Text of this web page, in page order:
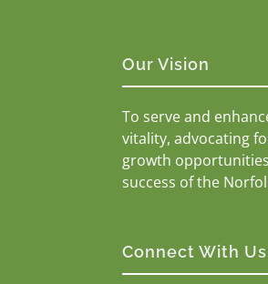
Our Vision
To serve and
vitality, advocating
growth
success of the
Connect With Us